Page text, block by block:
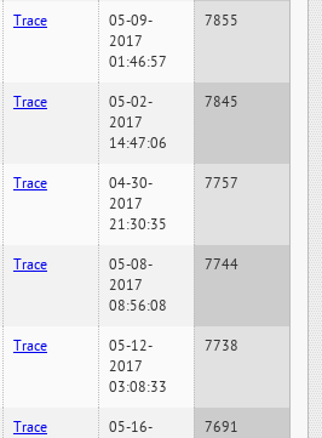
Trace
05-09-
2017
01:46:57
7855
Trace
05-02-
2017
14:47:06
7845
Trace
04-30-
2017
21:30:35
7757
Trace
05-08-
2017
08:56:08
7744
Trace
05-12-
2017
03:08:33
7738
Trace
05-16-
7691